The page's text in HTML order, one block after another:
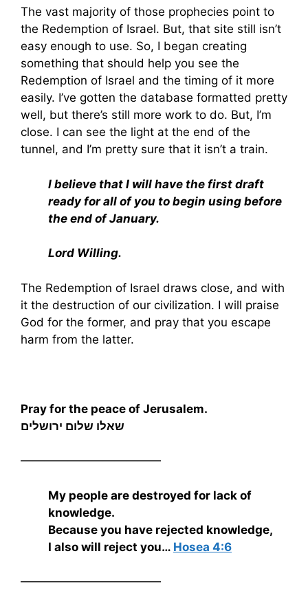
The vast majority of those prophecies point to
the Redemption of Israel. But, that site still isn’t
easy enough to use. So, I began creating
something that should help you see the
Redemption of Israel and the timing of it more
easily. I’ve gotten the database formatted pretty
well, but there’s still more work to do. But, I’m
close. I can see the light at the end of the
tunnel, and I’m pretty sure that it isn’t a train.
I believe that I will have the first draft
ready for all of you to begin using before
the end of January.
Lord Willing.
The Redemption of Israel draws close, and with
it the destruction of our civilization. I will praise
God for the former, and pray that you escape
harm from the latter.
Pray for the peace of Jerusalem.
שאלו שלום ירושלים
————————————
My people are destroyed for lack of
knowledge.
Because you have rejected knowledge,
I also will reject you… Hosea 4:6
————————————